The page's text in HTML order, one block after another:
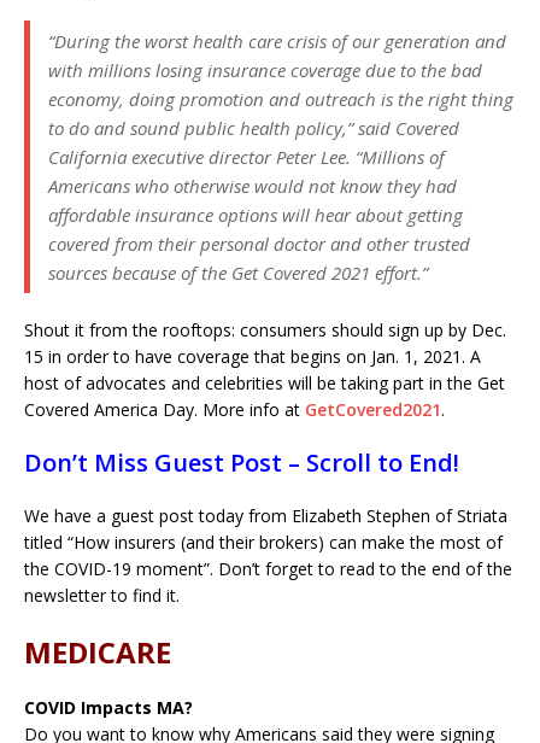
“During the worst health care crisis of our generation and
with millions losing insurance coverage due to the bad
economy, doing promotion and outreach is the right thing
to do and sound public health policy,” said Covered
California executive director Peter Lee. “Millions of
Americans who otherwise would not know they had
affordable insurance options will hear about getting
covered from their personal doctor and other trusted
sources because of the Get Covered 2021 effort.”
Shout it from the rooftops: consumers should sign up by Dec.
15 in order to have coverage that begins on Jan. 1, 2021. A
host of advocates and celebrities will be taking part in the Get
Covered America Day. More info at GetCovered2021.
Don’t Miss Guest Post – Scroll to End!
We have a guest post today from Elizabeth Stephen of Striata
titled “How insurers (and their brokers) can make the most of
the COVID-19 moment”. Don’t forget to read to the end of the
newsletter to find it.
MEDICARE
COVID Impacts MA?
Do you want to know why Americans said they were signing